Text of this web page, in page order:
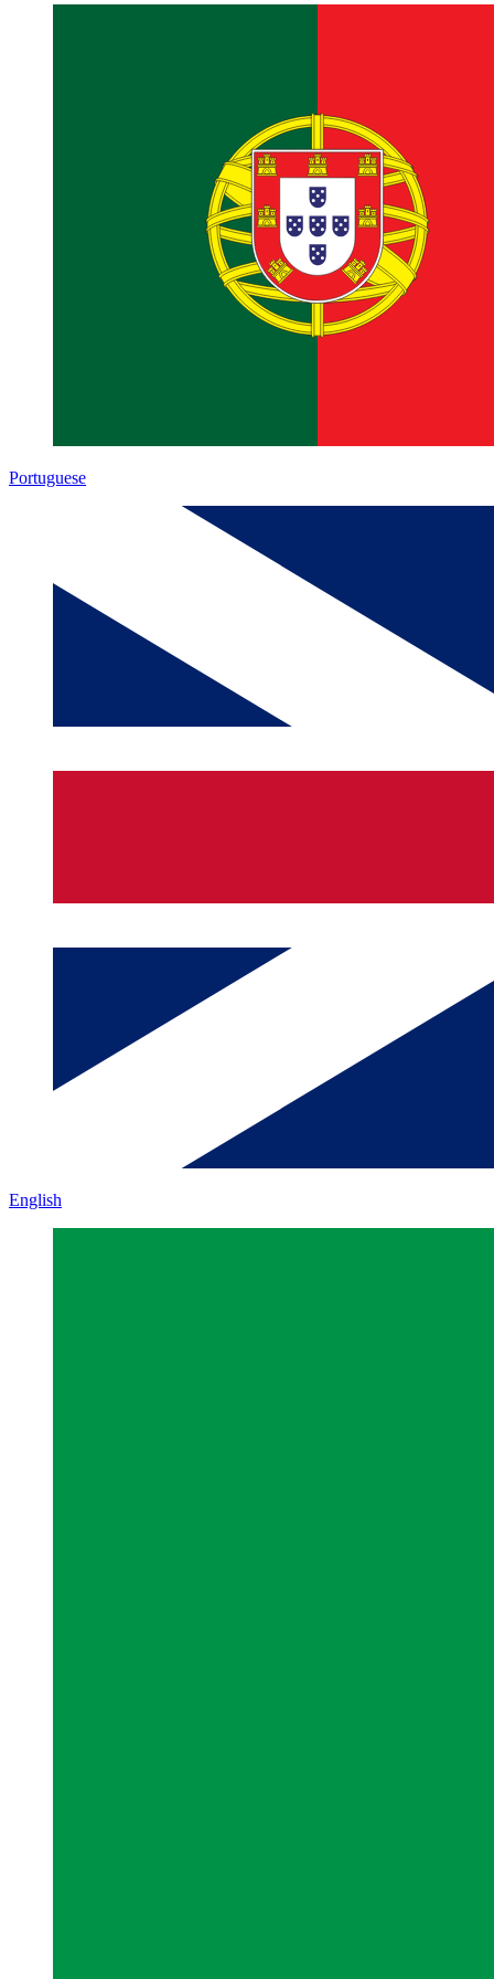
Portuguese
English